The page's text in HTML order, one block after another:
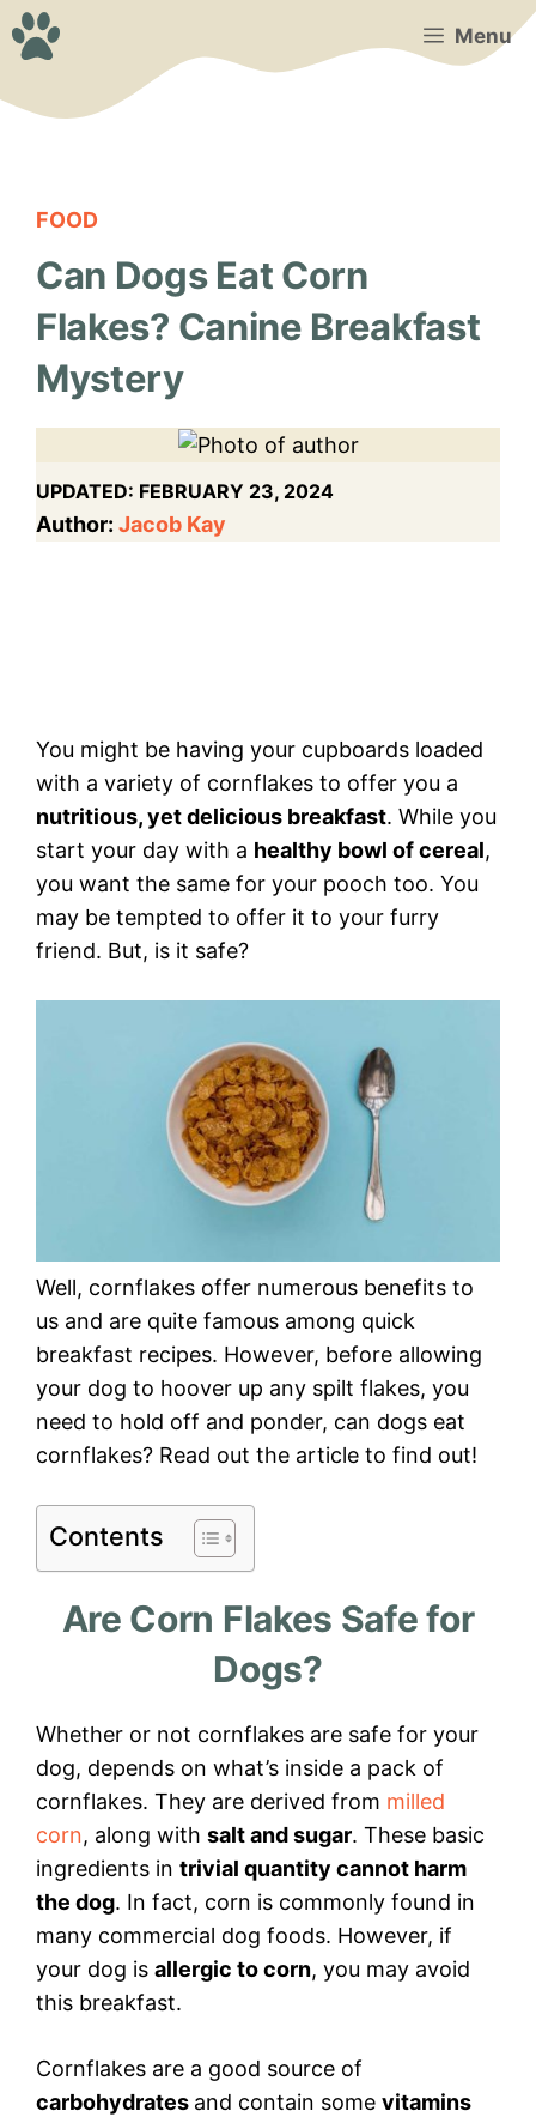
Skip
to
Menu
FOOD
Can Dogs Eat Corn
Flakes? Canine Breakfast
Mystery
UPDATED: FEBRUARY 23, 2024
Author: Jacob Kay
You might be having your cupboards loaded
with a variety of cornflakes to offer you a
nutritious, yet delicious breakfast. While you
start your day with a healthy bowl of cereal,
you want the same for your pooch too. You
may be tempted to offer it to your furry
friend. But, is it safe?
Well, cornflakes offer numerous benefits to
us and are quite famous among quick
breakfast recipes. However, before allowing
your dog to hoover up any spilt flakes, you
need to hold off and ponder, can dogs eat
cornflakes? Read out the article to find out!
Contents
Are Corn Flakes Safe for
Dogs?
Whether or not cornflakes are safe for your
dog, depends on what’s inside a pack of
cornflakes. They are derived from milled
corn, along with salt and sugar. These basic
ingredients in trivial quantity cannot harm
the dog. In fact, corn is commonly found in
many commercial dog foods. However, if
your dog is allergic to corn, you may avoid
this breakfast.
Cornflakes are a good source of
carbohydrates and contain some vitamins